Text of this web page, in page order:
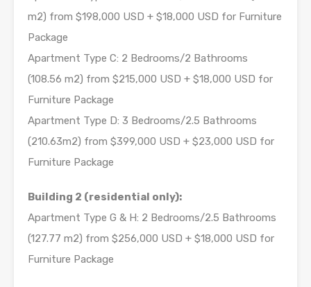
m2) from $198,000 USD + $18,000 USD for Furniture
Package
Apartment Type C: 2 Bedrooms/2 Bathrooms
(108.56 m2) from $215,000 USD + $18,000 USD for
Furniture Package
Apartment Type D: 3 Bedrooms/2.5 Bathrooms
(210.63m2) from $399,000 USD + $23,000 USD for
Furniture Package
Building 2 (residential only):
Apartment Type G & H: 2 Bedrooms/2.5 Bathrooms
(127.77 m2) from $256,000 USD + $18,000 USD for
Furniture Package